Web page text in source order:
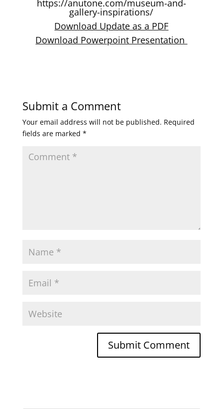
https://anutone.com/museum-and-
gallery-inspirations/
Download Update as a PDF
Download Powerpoint Presentation
Submit a Comment
Your email address will not be published. Required
fields are marked *